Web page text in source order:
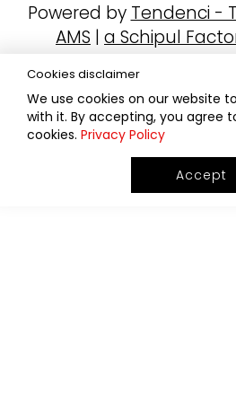
Powered by Tendenci -
AMS | a Schipul
Cookies disclaimer
We use cookies on our website
with it. By accepting, you agree
cookies. Privacy Policy
Accept